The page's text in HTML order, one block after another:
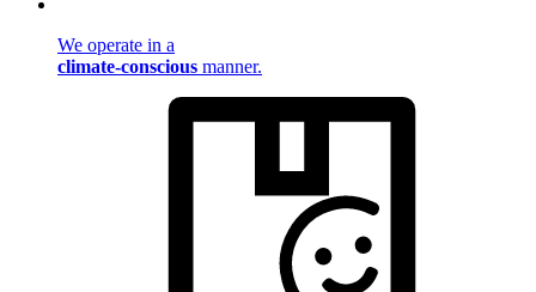
We operate in a
climate-conscious manner.